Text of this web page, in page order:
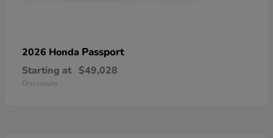
2026 Honda Passport
Starting at $49,028
Disclosure